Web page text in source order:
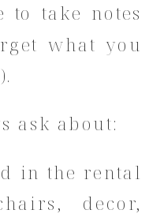
to take notes
what you
ask about:
in the rental
decor,